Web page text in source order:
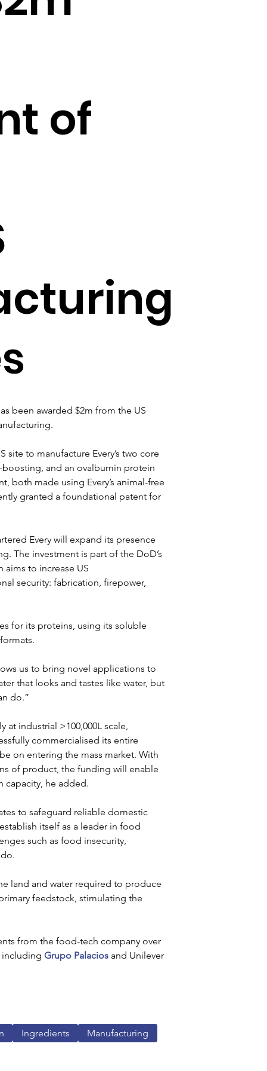
of
been awarded $2m from the US
to manufacture Every’s two core
and an ovalbumin protein
both made using Every’s animal-free
granted a foundational patent for
Every will expand its presence
The investment is part of the DoD’s
to increase US
security: fabrication, firepower,
for its proteins, using its soluble
us to bring novel applications to
that looks and tastes like water, but
do.”
at industrial >100,000L scale,
commercialised its entire
on entering the mass market. With
of product, the funding will enable
capacity, he added.
to safeguard reliable domestic
itself as a leader in food
such as food insecurity,
land and water required to produce
feedstock, stimulating the
from the food-tech company over
including Grupo Palacios and Unilever
Ingredients Manufacturing